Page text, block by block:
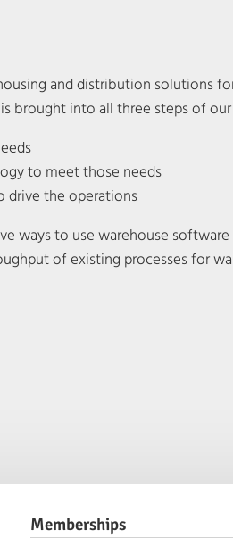
and distribution solutions
brought into all three steps of
to meet those needs
drive the operations
ways to use warehouse
of existing processes for
Memberships